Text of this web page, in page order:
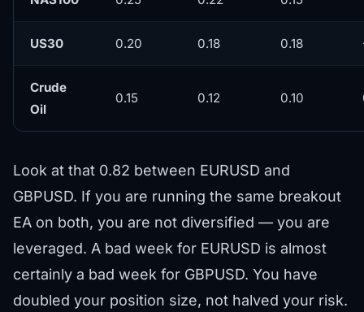
US30 0.20 0.18 0.18
Crude
Oil
0.15 0.12 0.10
Look at that 0.82 between EURUSD and
GBPUSD. If you are running the same breakout
EA on both, you are not diversified — you are
leveraged. A bad week for EURUSD is almost
certainly a bad week for GBPUSD. You have
doubled your position size, not halved your risk.